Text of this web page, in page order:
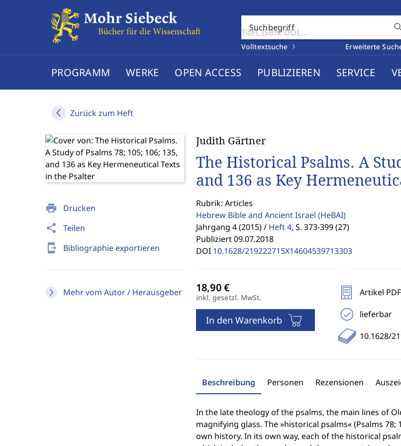
Suchbegriff
Volltextsuche Erweiterte
PROGRAMM WERKE OPEN ACCESS PUBLIZIEREN SERVICE
Zurück zum Heft
print Drucken
share Teilen
send_to_mobile Bibliographie exportieren
Mehr vom Autor / Herausgeber
Judith Gärtner
The Historical Psalms. A
and 136 as Key
Rubrik: Articles
Hebrew Bible and Ancient Israel (HeBAI)
Jahrgang 4 (2015) / Heft 4, S. 373-399 (27)
Publiziert 09.07.2018
DOI 10.1628/219222715X14604539713303
inkl. gesetzl. MwSt.
In den Warenkorb
Artikel PDF
lieferbar
10.1628/
Beschreibung Personen Rezensionen
In the late theology of the psalms, the main lines of
magnifying glass. The »historical psalms« (Psalms
own history. In its own way, each of the historical